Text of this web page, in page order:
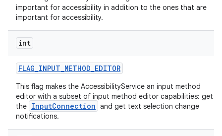
important for accessibility in addition to the ones that are
important for accessibility.
int
FLAG_INPUT_METHOD_EDITOR
This flag makes the AccessibilityService an input method
editor with a subset of input method editor capabilities: get
the InputConnection and get text selection change
notifications.